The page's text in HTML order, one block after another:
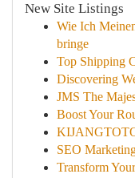
New Site Listings
Wie Ich
bringe
Top Shipping
Discovering
JMS The
Boost Your
SEO
Transform